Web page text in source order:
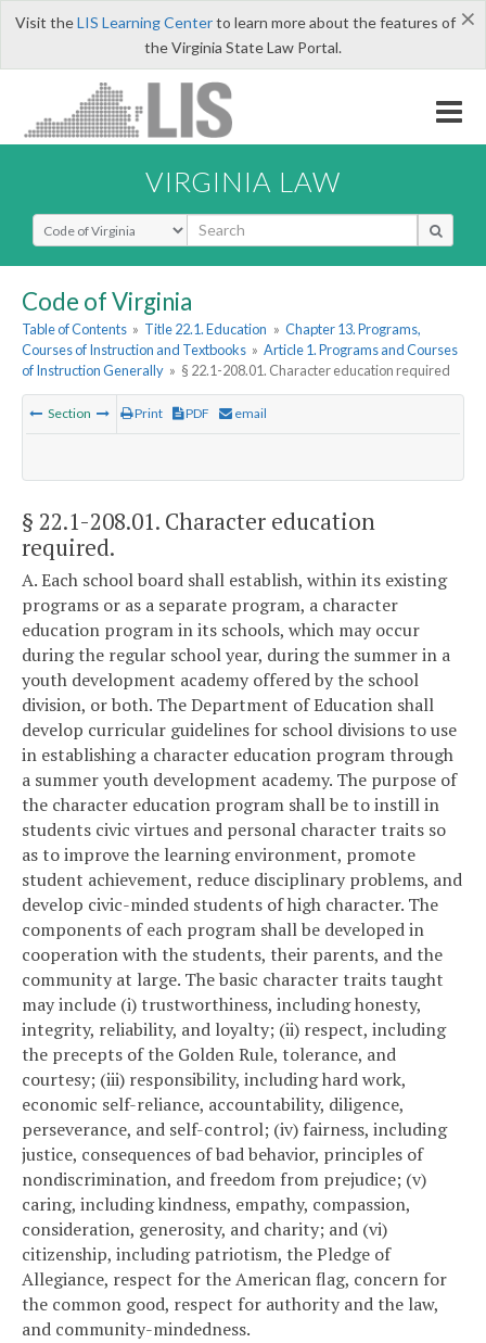
×
Visit theLIS Learning Centerto learn more about the features of
the Virginia State Law Portal.
VIRGINIA LAW
Select Search Type
Code of Virginia
Table of Contents » Title 22.1. Education » Chapter 13. Programs,
Courses of Instruction and Textbooks » Article 1. Programs and Courses
of Instruction Generally » § 22.1-208.01. Character education required
Section Print PDF email
§ 22.1-208.01. Character education
required.
A. Each school board shall establish, within its existing
programs or as a separate program, a character
education program in its schools, which may occur
during the regular school year, during the summer in a
youth development academy offered by the school
division, or both. The Department of Education shall
develop curricular guidelines for school divisions to use
in establishing a character education program through
a summer youth development academy. The purpose of
the character education program shall be to instill in
students civic virtues and personal character traits so
as to improve the learning environment, promote
student achievement, reduce disciplinary problems, and
develop civic-minded students of high character. The
components of each program shall be developed in
cooperation with the students, their parents, and the
community at large. The basic character traits taught
may include (i) trustworthiness, including honesty,
integrity, reliability, and loyalty; (ii) respect, including
the precepts of the Golden Rule, tolerance, and
courtesy; (iii) responsibility, including hard work,
economic self-reliance, accountability, diligence,
perseverance, and self-control; (iv) fairness, including
justice, consequences of bad behavior, principles of
nondiscrimination, and freedom from prejudice; (v)
caring, including kindness, empathy, compassion,
consideration, generosity, and charity; and (vi)
citizenship, including patriotism, the Pledge of
Allegiance, respect for the American flag, concern for
the common good, respect for authority and the law,
and community-mindedness.